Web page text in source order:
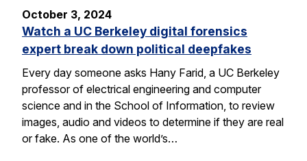
October 3, 2024
Watch a UC Berkeley digital forensics
expert break down political deepfakes
Every day someone asks Hany Farid, a UC Berkeley
professor of electrical engineering and computer
science and in the School of Information, to review
images, audio and videos to determine if they are real
or fake. As one of the world’s…